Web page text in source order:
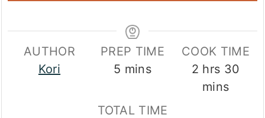
AUTHOR
Kori
PREP TIME
5 minutes
mins
COOK TIME
2 hours
hrs 30
mins
TOTAL TIME